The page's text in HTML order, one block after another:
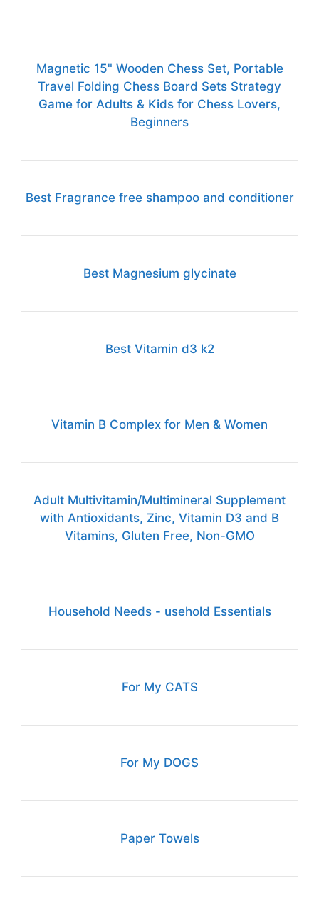
Magnetic 15" Wooden Chess Set, Portable
Travel Folding Chess Board Sets Strategy
Game for Adults & Kids for Chess Lovers,
Beginners
Best Fragrance free shampoo and conditioner
Best Magnesium glycinate
Best Vitamin d3 k2
Vitamin B Complex for Men & Women
Adult Multivitamin/Multimineral Supplement
with Antioxidants, Zinc, Vitamin D3 and B
Vitamins, Gluten Free, Non-GMO
Household Needs - usehold Essentials
For My CATS
For My DOGS
Paper Towels